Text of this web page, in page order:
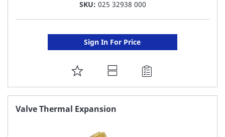
SKU: 025 32938 000
Sign In For Price
ADD
TO
FAVORITE
Valve Thermal Expansion